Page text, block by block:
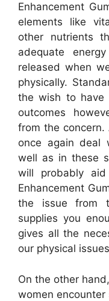
Enhancement
elements like
other nutrients
adequate
released when
physically.
the wish to have
outcomes
from the
once again deal
well as in these
will probably
Enhancement
the issue from
supplies you
gives all the
our physical
On the other
women